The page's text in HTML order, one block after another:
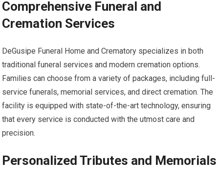
Comprehensive Funeral and
Cremation Services
DeGusipe Funeral Home and Crematory specializes in both
traditional funeral services and modern cremation options.
Families can choose from a variety of packages, including full-
service funerals, memorial services, and direct cremation. The
facility is equipped with state-of-the-art technology, ensuring
that every service is conducted with the utmost care and
precision.
Personalized Tributes and Memorials